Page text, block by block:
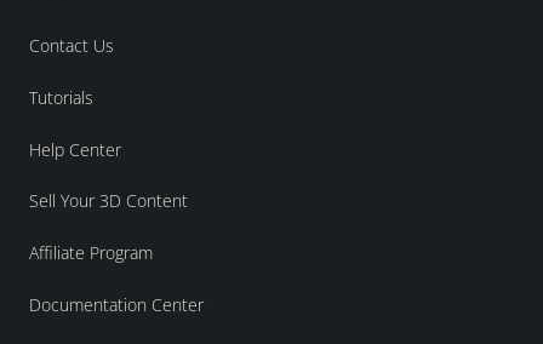
Contact Us
Tutorials
Help Center
Sell Your 3D Content
Affiliate Program
Documentation Center